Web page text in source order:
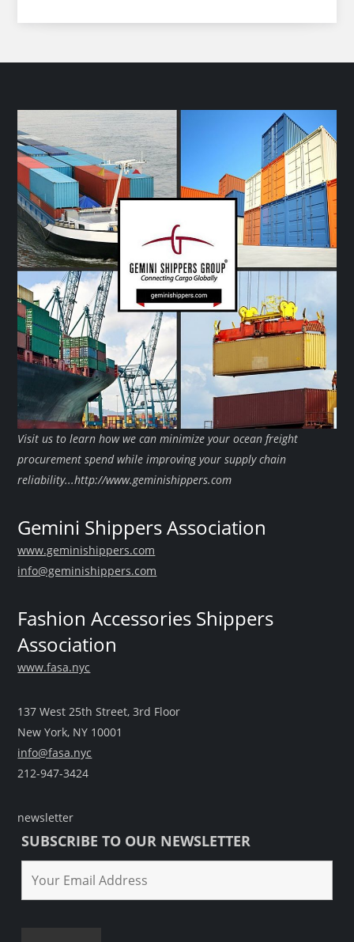
Visit us to learn how we can minimize your ocean freight
procurement spend while improving your supply chain
reliability...http://www.geminishippers.com
Gemini Shippers Association
www.geminishippers.com
info@geminishippers.com
Fashion Accessories Shippers
Association
www.fasa.nyc
137 West 25th Street, 3rd Floor
New York, NY 10001
info@fasa.nyc
212-947-3424
newsletter
SUBSCRIBE TO OUR NEWSLETTER